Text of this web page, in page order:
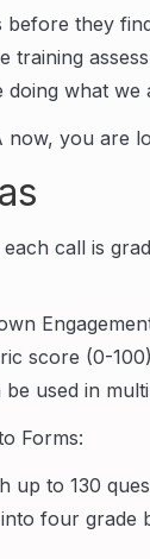
before they
training
doing what we
now, you are
call is
score (0-100)
used in
Forms:
up to 130
four grade